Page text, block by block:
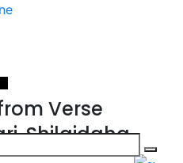
Verse
Shilaidaha